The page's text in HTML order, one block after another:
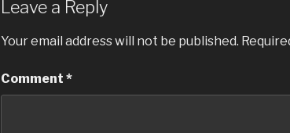
Leave a Reply
Your email address will not be published.
Comment *